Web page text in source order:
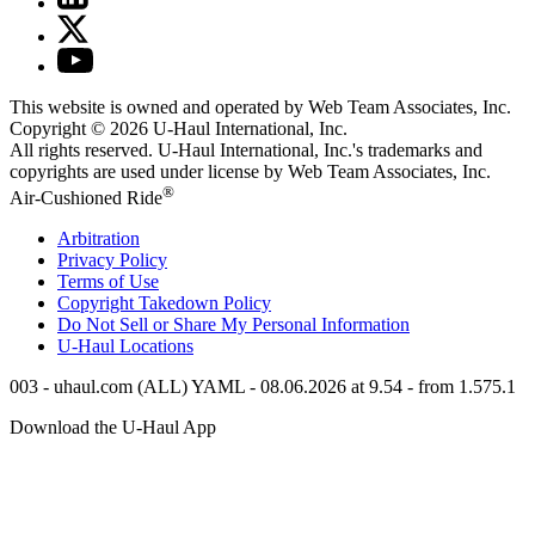
This website is owned and operated by Web Team Associates, Inc.
Copyright © 2026 U-Haul International, Inc.
All rights reserved. U-Haul International, Inc.'s trademarks and
copyrights are used under license by Web Team Associates, Inc.
Air-Cushioned Ride®
Arbitration
Privacy Policy
Terms of Use
Copyright Takedown Policy
Do Not Sell or Share My Personal Information
U-Haul Locations
003 - uhaul.com (ALL) YAML - 08.06.2026 at 9.54 - from 1.575.1
Download the U-Haul App